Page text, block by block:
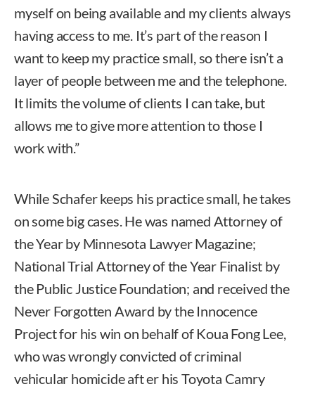
myself on being available and my clients always
having access to me. It’s part of the reason I
want to keep my practice small, so there isn’t a
layer of people between me and the telephone.
It limits the volume of clients I can take, but
allows me to give more attention to those I
work with.”
While Schafer keeps his practice small, he takes
on some big cases. He was named Attorney of
the Year by Minnesota Lawyer Magazine;
National Trial Attorney of the Year Finalist by
the Public Justice Foundation; and received the
Never Forgotten Award by the Innocence
Project for his win on behalf of Koua Fong Lee,
who was wrongly convicted of criminal
vehicular homicide aft er his Toyota Camry